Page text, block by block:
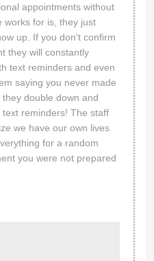
appointments without
works for is, they just
up. If you don't confirm
they will constantly
text reminders and even
saying you never made
double down and
reminders! The staff
we have our own lives
for a random
you were not prepared